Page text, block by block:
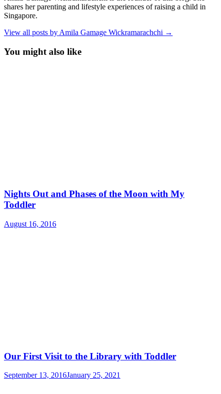
shares her parenting and lifestyle experiences of raising a child in
Singapore.
View all posts by Amila Gamage Wickramarachchi →
You might also like
Nights Out and Phases of the Moon with My
Toddler
August 16, 2016
Our First Visit to the Library with Toddler
September 13, 2016January 25, 2021